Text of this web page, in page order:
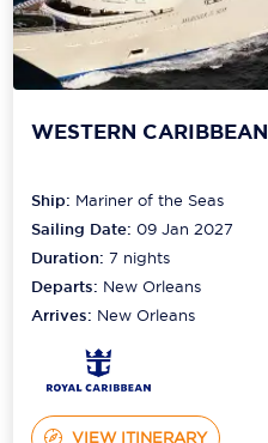
WESTERN CARIBBEAN
Ship: Mariner of the Seas
Sailing Date: 09 Jan 2027
Duration:7 nights
Departs: New Orleans
Arrives: New Orleans
VIEW ITINERARY